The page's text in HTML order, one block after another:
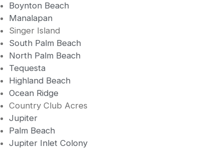
Boynton Beach
Manalapan
Singer Island
South Palm Beach
North Palm Beach
Tequesta
Highland Beach
Ocean Ridge
Country Club Acres
Jupiter
Palm Beach
Jupiter Inlet Colony